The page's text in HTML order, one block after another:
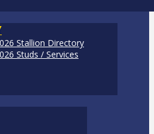
Stallion Directory
Studs / Services